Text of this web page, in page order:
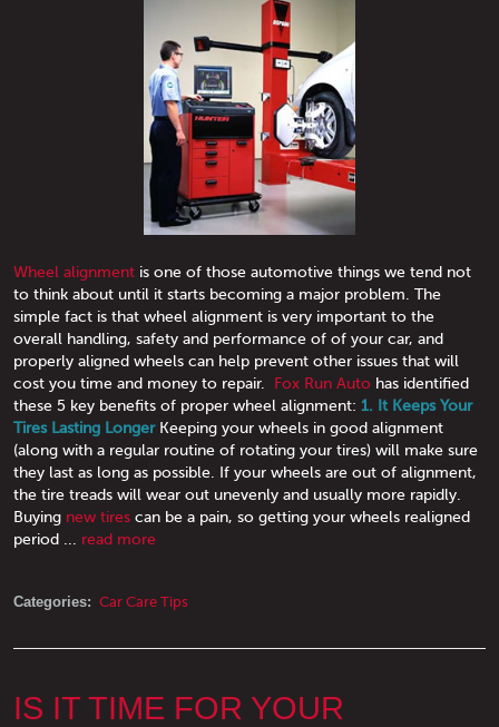
Wheel alignment is one of those automotive things we tend not
to think about until it starts becoming a major problem. The
simple fact is that wheel alignment is very important to the
overall handling, safety and performance of of your car, and
properly aligned wheels can help prevent other issues that will
cost you time and money to repair. Fox Run Auto has identified
these 5 key benefits of proper wheel alignment: 1. It Keeps Your
Tires Lasting LongerKeeping your wheels in good alignment
(along with a regular routine of rotating your tires) will make sure
they last as long as possible. If your wheels are out of alignment,
the tire treads will wear out unevenly and usually more rapidly.
Buying new tires can be a pain, so getting your wheels realigned
period ... read more
Categories: Car Care Tips
IS IT TIME FOR YOUR